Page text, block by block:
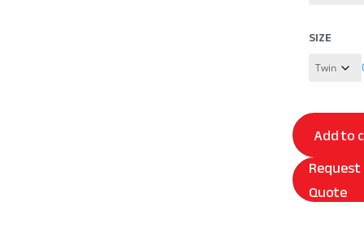
SIZE
Add to
Quote